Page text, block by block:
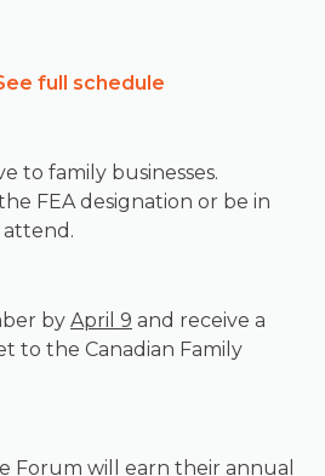
full schedule
to family businesses.
FEA designation or be in
attend.
by April 9 and receive a
to the Canadian Family
Forum will earn their annual